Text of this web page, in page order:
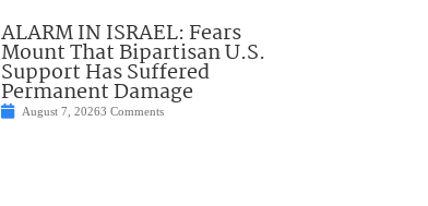
ALARM IN ISRAEL: Fears
Mount That Bipartisan U.S.
Support Has Suffered
Permanent Damage
August 7, 20263 Comments